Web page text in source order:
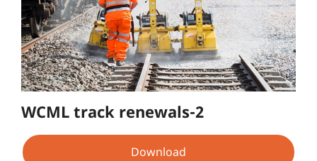
WCML track renewals-2
Download